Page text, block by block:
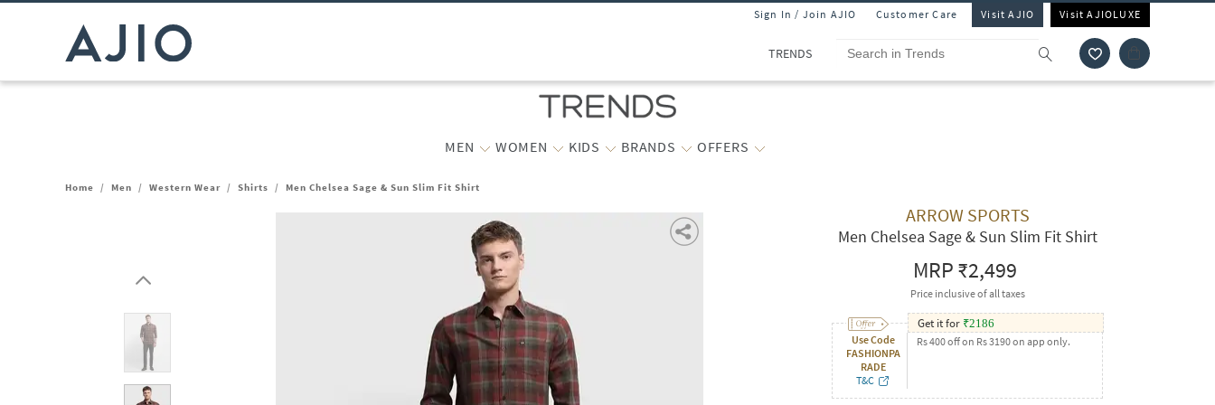
Sign In / Join AJIO Customer Care Visit AJIO Visit AJIOLUXE
TRENDS
MEN WOMEN KIDS BRANDS OFFERS
Home / Men / Western Wear / Shirts / Men Chelsea Sage & Sun Slim Fit Shirt
ARROW SPORTS
Men Chelsea Sage & Sun Slim Fit Shirt
MRP₹2,499
Price inclusive of all taxes
Use Code
FASHIONPA
RADE
T&C
Get it for ₹2186
Rs 400 off on Rs 3190 on app only.